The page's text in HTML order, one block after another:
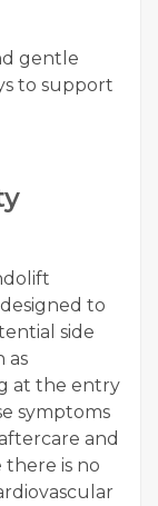
gentle
to support
to
side
as
at the entry
symptoms
and
is no